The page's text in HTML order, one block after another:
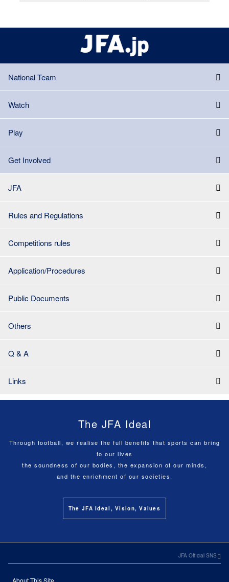
National Team
Watch
Play
Get Involved
JFA
Rules and Regulations
Competitions rules
Application/Procedures
Public Documents
Others
Q & A
Links
The JFA Ideal
Through football, we realise the full benefits that sports can bring
to our lives
the soundness of our bodies, the expansion of our minds,
and the enrichment of our societies.
The JFA Ideal, Vision, Values
JFA Official SNS